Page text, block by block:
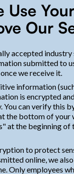
Use
Our
accepted industry
submitted to
we receive it.
information
is encrypted
You can verify this
the bottom of your
at the beginning of
to protect
online, we
Only employees